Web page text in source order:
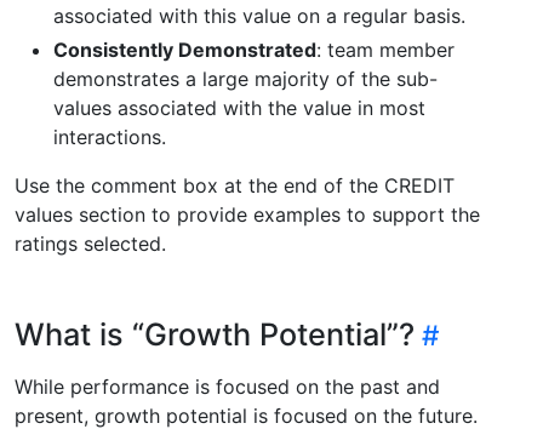
associated with this value on a regular basis.
Consistently Demonstrated: team member
demonstrates a large majority of the sub-
values associated with the value in most
interactions.
Use the comment box at the end of the CREDIT
values section to provide examples to support the
ratings selected.
What is “Growth Potential”?
While performance is focused on the past and
present, growth potential is focused on the future.